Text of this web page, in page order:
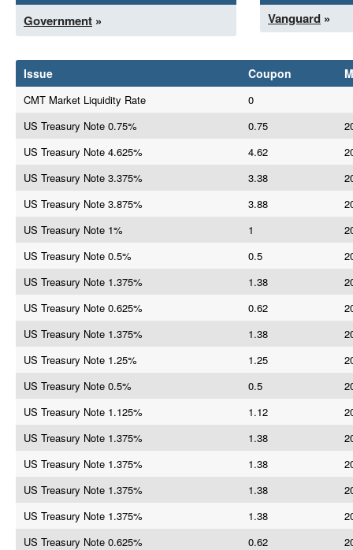
Government » Vanguard »
Issue Coupon
CMT Market Liquidity Rate
0
US Treasury Note 0.75%
0.75
US Treasury Note 4.625%
4.62
US Treasury Note 3.375%
3.38
US Treasury Note 3.875%
3.88
US Treasury Note 1%
1
US Treasury Note 0.5%
0.5
US Treasury Note 1.375%
1.38
US Treasury Note 0.625%
0.62
US Treasury Note 1.375%
1.38
US Treasury Note 1.25%
1.25
US Treasury Note 0.5%
0.5
US Treasury Note 1.125%
1.12
US Treasury Note 1.375%
1.38
US Treasury Note 1.375%
1.38
US Treasury Note 1.375%
1.38
US Treasury Note 1.375%
1.38
US Treasury Note 0.625%
0.62